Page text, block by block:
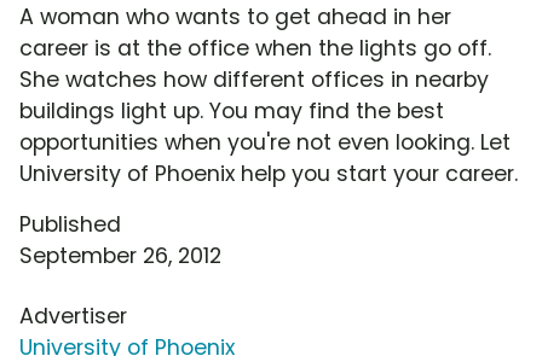
A woman who wants to get ahead in her
career is at the office when the lights go off.
She watches how different offices in nearby
buildings light up. You may find the best
opportunities when you're not even looking. Let
University of Phoenix help you start your career.
Published
September 26, 2012
Advertiser
University of Phoenix